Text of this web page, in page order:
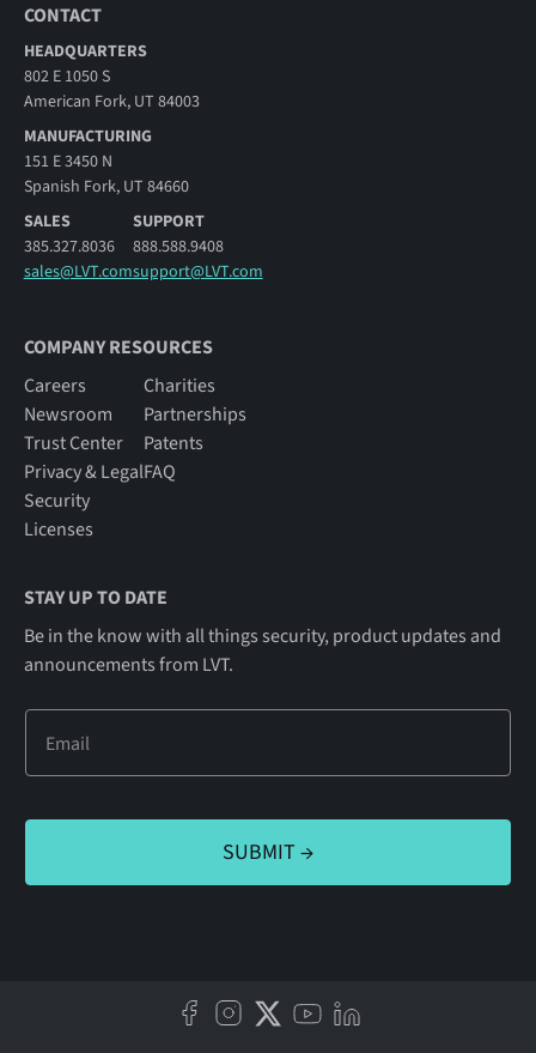
CONTACT
HEADQUARTERS
802 E 1050 S
American Fork, UT 84003
MANUFACTURING
151 E 3450 N
Spanish Fork, UT 84660
SALES
385.327.8036
sales@LVT.com
SUPPORT
888.588.9408
support@LVT.com
COMPANY RESOURCES
Careers
Newsroom
Trust Center
Privacy & Legal
Security
Licenses
Charities
Partnerships
Patents
FAQ
STAY UP TO DATE
Be in the know with all things security, product updates and
announcements from LVT.